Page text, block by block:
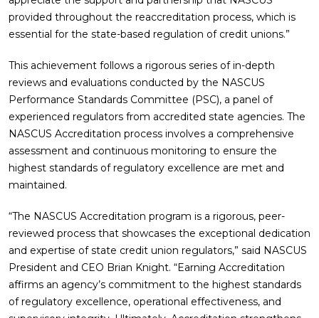
provided throughout the reaccreditation process, which is
essential for the state-based regulation of credit unions.”
This achievement follows a rigorous series of in-depth
reviews and evaluations conducted by the NASCUS
Performance Standards Committee (PSC), a panel of
experienced regulators from accredited state agencies. The
NASCUS Accreditation process involves a comprehensive
assessment and continuous monitoring to ensure the
highest standards of regulatory excellence are met and
maintained.
“The NASCUS Accreditation program is a rigorous, peer-
reviewed process that showcases the exceptional dedication
and expertise of state credit union regulators,” said NASCUS
President and CEO Brian Knight. “Earning Accreditation
affirms an agency’s commitment to the highest standards
of regulatory excellence, operational effectiveness, and